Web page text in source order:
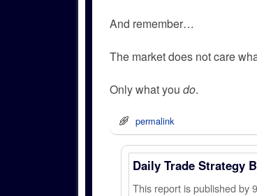
And remember…
The market does not care
Only what you do.
permalink
Daily Trade Strategy
This report is published by